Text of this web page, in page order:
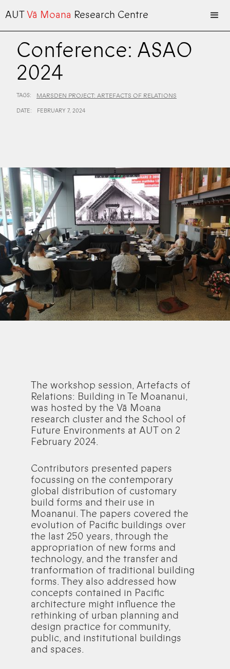
AUTVā Moana Research Centre
Conference: ASAO
2024
TAGS: MARSDEN PROJECT: ARTEFACTS OF RELATIONS
DATE: FEBRUARY 7, 2024
The workshop session, Artefacts of
Relations: Building in Te Moananui,
was hosted by the Vā Moana
research cluster and the School of
Future Environments at AUT on 2
February 2024.
Contributors presented papers
focussing on the contemporary
global distribution of customary
build forms and their use in
Moananui. The papers covered the
evolution of Pacific buildings over
the last 250 years, through the
appropriation of new forms and
technology, and the transfer and
tranformation of traditional building
forms. They also addressed how
concepts contained in Pacific
architecture might influence the
rethinking of urban planning and
design practice for community,
public, and institutional buildings
and spaces.